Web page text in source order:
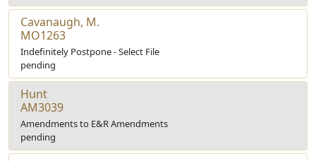
Cavanaugh, M.
MO1263
Indefinitely Postpone - Select File
pending
Hunt
AM3039
Amendments to E&R Amendments
pending